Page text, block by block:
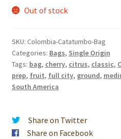
Out of stock
SKU: Colombia-Catatumbo-Bag
Categories: Bags, Single Origin
Tags: bag, cherry, citrus, classic,
prep, fruit, full city, ground,
South America
Share on Twitter
Share on Facebook